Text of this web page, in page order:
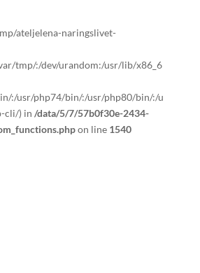
ateljelena-naringslivet-
tmp/:/dev/urandom:/usr/lib/x86_6
:/usr/php74/bin/:/usr/php80/bin/:/u
cli/) in/data/5/7/57b0f30e-2434-
on line 1540